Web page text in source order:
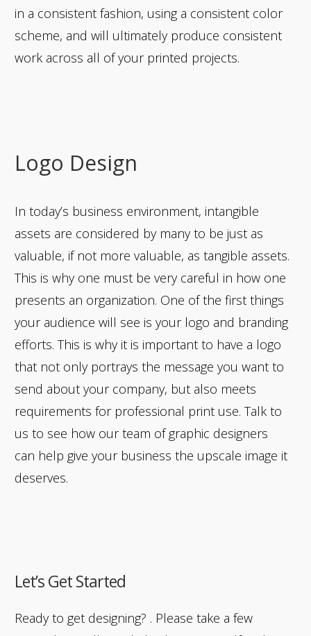
in a consistent fashion, using a consistent color
scheme, and will ultimately produce consistent
work across all of your printed projects.
Logo Design
In today’s business environment, intangible
assets are considered by many to be just as
valuable, if not more valuable, as tangible assets.
This is why one must be very careful in how one
presents an organization. One of the first things
your audience will see is your logo and branding
efforts. This is why it is important to have a logo
that not only portrays the message you want to
send about your company, but also meets
requirements for professional print use. Talk to
us to see how our team of graphic designers
can help give your business the upscale image it
deserves.
Let’s Get Started
Ready to get designing? . Please take a few